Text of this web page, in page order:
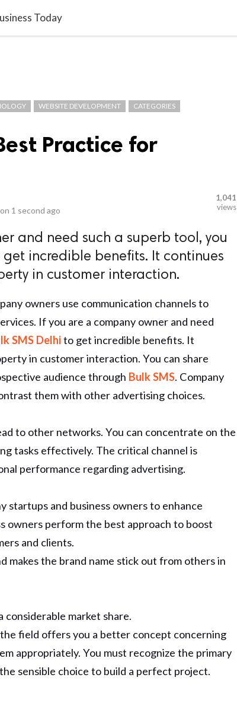
Today
WEBSITE DEVELOPMENT
CATEGORIES
Practice for
1 second ago
1,041
views
and need such a superb tool, you
get incredible benefits. It continues
in customer interaction.
owners use communication channels to
If you are a company owner and need
SMS Delhito get incredible benefits. It
in customer interaction. You can share
audience through Bulk SMS. Company
them with other advertising choices.
to other networks. You can concentrate on the
tasks effectively. The critical channel is
performance regarding advertising.
startups and business owners to enhance
owners perform the best approach to boost
and clients.
makes the brand name stick out from others in
market share.
field offers you a better concept concerning
appropriately. You must recognize the primary
sensible choice to build a perfect project.